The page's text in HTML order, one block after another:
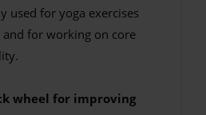
used for yoga exercises
and for working on core
wheel for improving